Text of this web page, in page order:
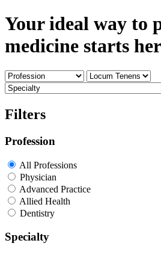
Your ideal way to
medicine starts
Filters
Profession
All Professions
Physician
Advanced Practice
Allied Health
Dentistry
Specialty